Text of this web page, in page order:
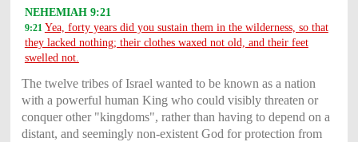
NEHEMIAH 9:21
9:21 Yea, forty years did you sustain them in the wilderness, so that
they lacked nothing; their clothes waxed not old, and their feet
swelled not.
The twelve tribes of Israel wanted to be known as a nation
with a powerful human King who could visibly threaten or
conquer other "kingdoms", rather than having to depend on a
distant, and seemingly non-existent God for protection from